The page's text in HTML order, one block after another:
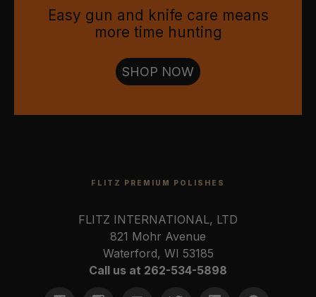
Easy gun and knife care means
more time hunting
SHOP NOW
FLITZ PREMIUM POLISHES
FLITZ INTERNATIONAL, LTD
821 Mohr Avenue
Waterford, WI 53185
Call us at 262-534-5898